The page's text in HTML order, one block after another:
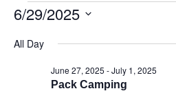
6/29/2025
date.
All Day
Pack Camping
June 27, 2025 -July 1, 2025